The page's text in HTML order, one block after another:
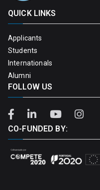
QUICK LINKS
Applicants
Students
Internationals
Alumni
FOLLOW US
CO-FUNDED BY: